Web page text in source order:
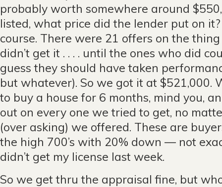
probably worth somewhere around
listed, what price did the lender put on
course. There were 21 offers on the
didn’t get it . . . . until the ones who did
guess they should have taken
but whatever). So we got it at $521,000.
to buy a house for 6 months, mind you,
out on every one we tried to get, no
(over asking) we offered. These are
the high 700’s with 20% down — not
didn’t get my license last week.
So we get thru the appraisal fine, but